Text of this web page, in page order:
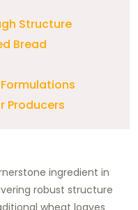
Structure
Bread
Producers
ingredient in
robust structure
wheat loaves